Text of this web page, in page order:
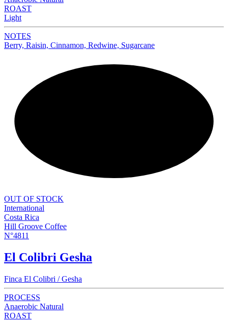
ROAST
Light
NOTES
Berry, Raisin, Cinnamon, Redwine, Sugarcane
OUT OF STOCK
International
Costa Rica
Hill Groove Coffee
N°4811
El Colibri Gesha
Finca El Colibri / Gesha
PROCESS
Anaerobic Natural
ROAST